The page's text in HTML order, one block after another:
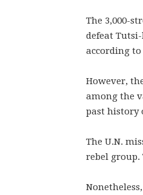
The 3,000-
defeat
according to
However,
among the
past history
The U.N.
rebel group.